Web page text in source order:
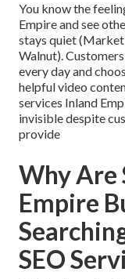
You know the
Empire and see
stays quiet
Walnut).
every day and
helpful video
services Inland
invisible despite
provide
Why Are
Empire
SEO